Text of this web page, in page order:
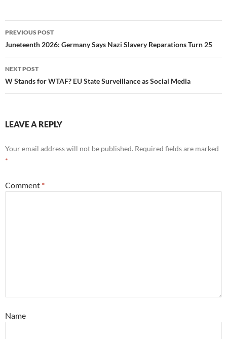
Post
navigation
PREVIOUS POST
Juneteenth 2026: Germany Says Nazi Slavery Reparations Turn 25
NEXT POST
W Stands for WTAF? EU State Surveillance as Social Media
LEAVE A REPLY
Your email address will not be published. Required fields are marked
*
Comment *
Name